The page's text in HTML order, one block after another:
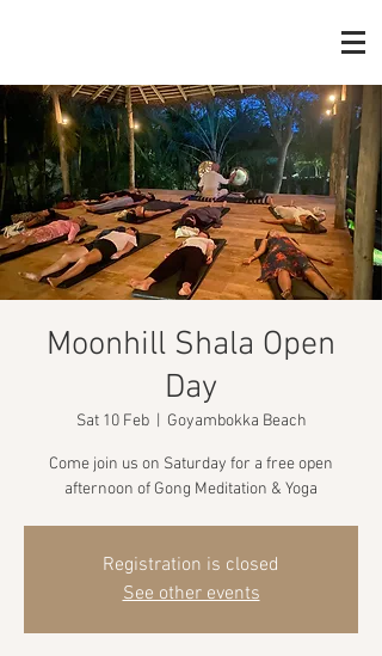
Moonhill Shala Open
Day
Sat 10 Feb
  |
Goyambokka Beach
Come join us on Saturday for a free open
afternoon of Gong Meditation & Yoga
Registration is closed
See other events